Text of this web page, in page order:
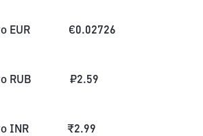
EUR €0.02726
RUB ₽2.59
INR ₹2.99